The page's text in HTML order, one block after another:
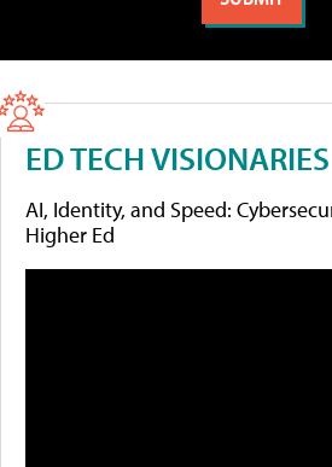
ED TECH VISIONARIES
AI, Identity, and Speed:
Higher Ed